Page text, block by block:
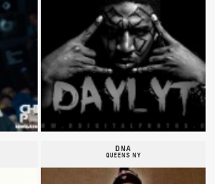
DNA
QUEENS NY